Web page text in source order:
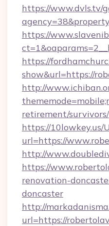
https://www.dvls.tv/
https://
https://
show&url=https://
http://
retirement/survivors/
https://10lowkey.us/
url=https://
http://
https://
renovation-
doncaster
http://
url=https://